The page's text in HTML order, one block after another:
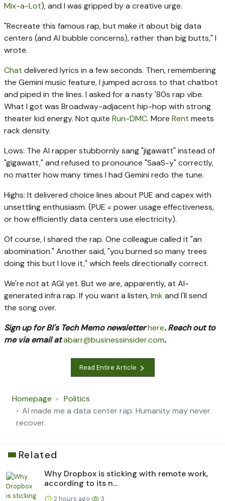
Mix-a-Lot), and I was gripped by a creative urge.
"Recreate this famous rap, but make it about big data
centers (and AI bubble concerns), rather than big butts," I
wrote.
Chat delivered lyrics in a few seconds. Then, remembering
the Gemini music feature, I jumped across to that chatbot
and piped in the lines. I asked for a nasty '80s rap vibe.
What I got was Broadway-adjacent hip-hop with strong
theater kid energy. Not quite Run-DMC. More Rent meets
rack density.
Lows: The AI rapper stubbornly sang "jigawatt" instead of
"gigawatt," and refused to pronounce "SaaS-y" correctly,
no matter how many times I had Gemini redo the tune.
Highs: It delivered choice lines about PUE and capex with
unsettling enthusiasm. (PUE = power usage effectiveness,
or how efficiently data centers use electricity).
Of course, I shared the rap. One colleague called it "an
abomination." Another said, "you burned so many trees
doing this but I love it," which feels directionally correct.
We're not at AGI yet. But we are, apparently, at AI-
generated infra rap. If you want a listen,lmk and I'll send
the song over.
Sign up for BI's Tech Memo newsletterhere. Reach out to
me via email atabarr@businessinsider.com.
Read Entire Article
Homepage
Politics
AI made me a data center rap. Humanity may never
recover.
Related
Why Dropbox is sticking with remote work,
according to its n...
2 hours ago 3